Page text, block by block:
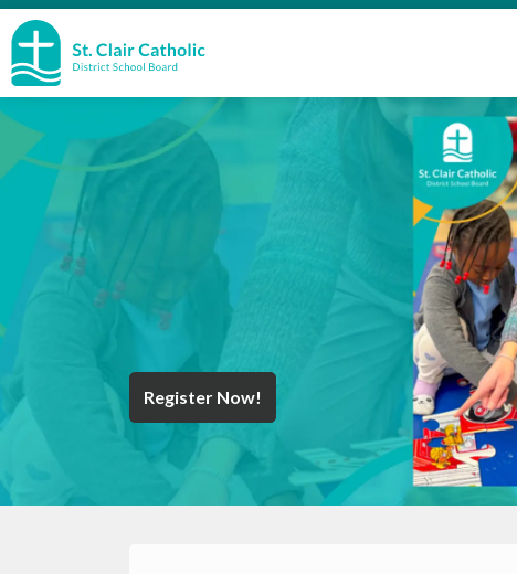
Register Now!
Year End Message
Register for School
Discover Careers